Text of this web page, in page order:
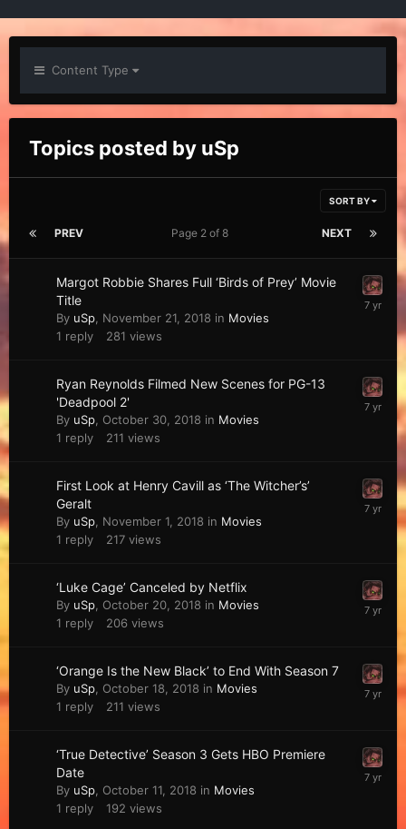
Content Type
Topics posted by uSp
SORT BY
PREV NEXT
Page 2 of 8
Margot Robbie Shares Full ‘Birds of Prey’ Movie
Title
By uSp November 21, 2018 in Movies
1 reply 281 views
Ryan Reynolds Filmed New Scenes for PG-13
'Deadpool 2'
By uSp October 30, 2018 in Movies
1 reply 211 views
First Look at Henry Cavill as ‘The Witcher’s’
Geralt
By uSp November 1, 2018 in Movies
1 reply 217 views
‘Luke Cage’ Canceled by Netflix
By uSp October 20, 2018 in Movies
1 reply 206 views
‘Orange Is the New Black’ to End With Season 7
By uSp October 18, 2018 in Movies
1 reply 211 views
‘True Detective’ Season 3 Gets HBO Premiere
Date
By uSp October 11, 2018 in Movies
1 reply 192 views